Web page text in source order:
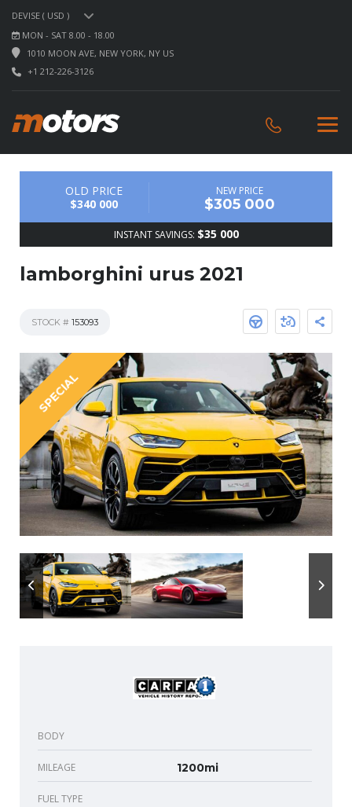
DEVISE ( USD )
MON - SAT 8.00 - 18.00
1010 MOON AVE, NEW YORK, NY US
+1 212-226-3126
OLD PRICE
$340 000
NEW PRICE
$305 000
INSTANT SAVINGS: $35 000
lamborghini urus 2021
STOCK # 153093
SPECIAL
BODY
MILEAGE 1200mi
FUEL TYPE